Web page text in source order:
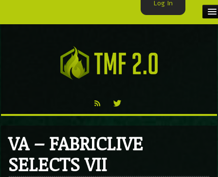
TMF BLOG
VA – FABRICLIVE
SELECTS VII
Log In